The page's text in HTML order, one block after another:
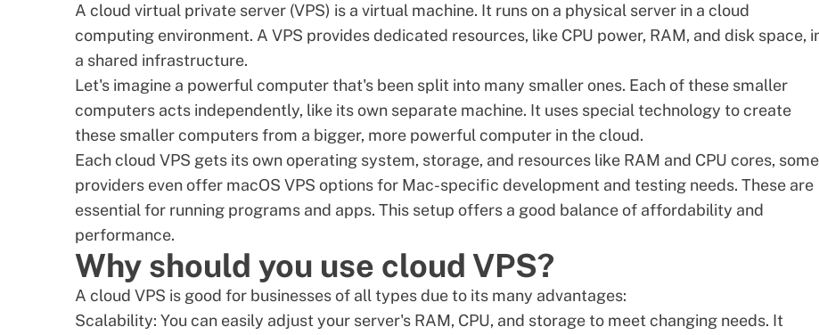
A cloud virtual private server (VPS) is a virtual machine. It runs on a physical server in a cloud
computing environment. A VPS provides dedicated resources, like CPU power, RAM, and disk space,
a shared infrastructure.
Let's imagine a powerful computer that's been split into many smaller ones. Each of these smaller
computers acts independently, like its own separate machine. It uses special technology to create
these smaller computers from a bigger, more powerful computer in the cloud.
Each cloud VPS gets its own operating system, storage, and resources like RAM and CPU cores, some
providers even offer macOS VPS optionsfor Mac-specific development and testing needs. These are
essential for running programs and apps. This setup offers a good balance of affordability and
performance.
Why should you use cloud VPS?
A cloud VPS is good for businesses of all types due to its many advantages:
Scalability: You can easily adjust your server's RAM, CPU, and storage to meet changing needs. It